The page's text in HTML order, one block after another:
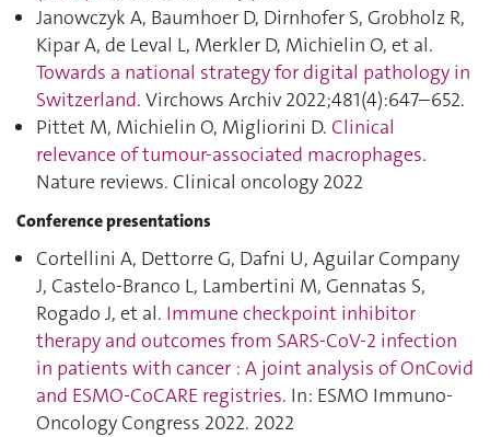
Janowczyk A, Baumhoer D, Dirnhofer S, Grobholz R,
Kipar A, de Leval L, Merkler D, Michielin O, et al.
Towards a national strategy for digital pathology in
Switzerland. Virchows Archiv 2022;481(4):647–652.
Pittet M, Michielin O, Migliorini D. Clinical
relevance of tumour-associated macrophages.
Nature reviews. Clinical oncology 2022
Conference presentations
Cortellini A, Dettorre G, Dafni U, Aguilar Company
J, Castelo-Branco L, Lambertini M, Gennatas S,
Rogado J, et al. Immune checkpoint inhibitor
therapy and outcomes from SARS-CoV-2 infection
in patients with cancer : A joint analysis of OnCovid
and ESMO-CoCARE registries. In: ESMO Immuno-
Oncology Congress 2022. 2022